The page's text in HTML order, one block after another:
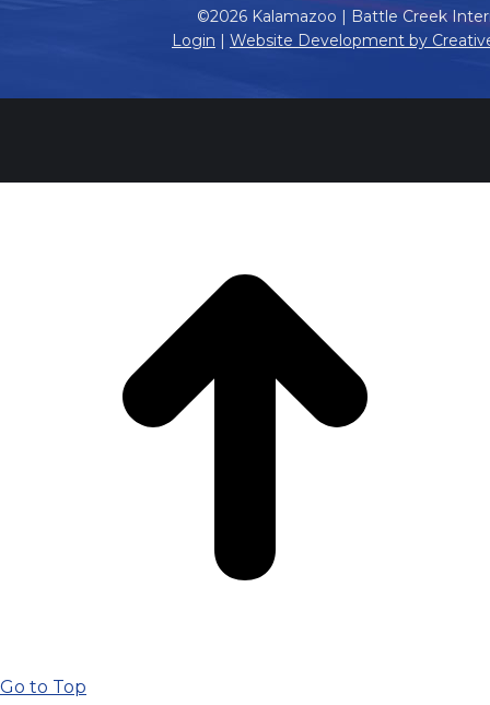
©2026 Kalamazoo | Battle Creek
Login
Website Development by
Go to Top